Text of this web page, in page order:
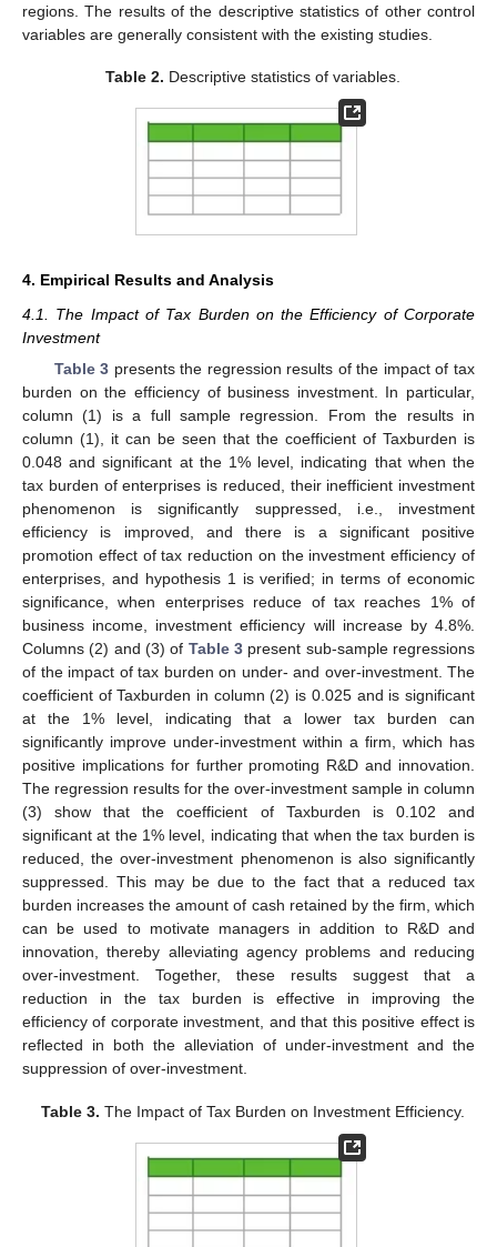
regions. The results of the descriptive statistics of other control
variables are generally consistent with the existing studies.
Table 2. Descriptive statistics of variables.
4. Empirical Results and Analysis
4.1. The Impact of Tax Burden on the Efficiency of Corporate
Investment
Table 3 presents the regression results of the impact of tax
burden on the efficiency of business investment. In particular,
column (1) is a full sample regression. From the results in
column (1), it can be seen that the coefficient of Taxburden is
0.048 and significant at the 1% level, indicating that when the
tax burden of enterprises is reduced, their inefficient investment
phenomenon is significantly suppressed, i.e., investment
efficiency is improved, and there is a significant positive
promotion effect of tax reduction on the investment efficiency of
enterprises, and hypothesis 1 is verified; in terms of economic
significance, when enterprises reduce of tax reaches 1% of
business income, investment efficiency will increase by 4.8%.
Columns (2) and (3) of Table 3 present sub-sample regressions
of the impact of tax burden on under- and over-investment. The
coefficient of Taxburden in column (2) is 0.025 and is significant
at the 1% level, indicating that a lower tax burden can
significantly improve under-investment within a firm, which has
positive implications for further promoting R&D and innovation.
The regression results for the over-investment sample in column
(3) show that the coefficient of Taxburden is 0.102 and
significant at the 1% level, indicating that when the tax burden is
reduced, the over-investment phenomenon is also significantly
suppressed. This may be due to the fact that a reduced tax
burden increases the amount of cash retained by the firm, which
can be used to motivate managers in addition to R&D and
innovation, thereby alleviating agency problems and reducing
over-investment. Together, these results suggest that a
reduction in the tax burden is effective in improving the
efficiency of corporate investment, and that this positive effect is
reflected in both the alleviation of under-investment and the
suppression of over-investment.
Table 3. The Impact of Tax Burden on Investment Efficiency.